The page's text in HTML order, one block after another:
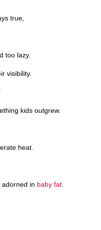
true,
too lazy.
visibility.
kids outgrew.
heat.
adorned in baby fat